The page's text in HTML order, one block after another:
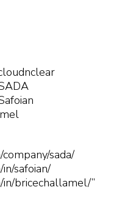
sada/
safoian/
bricechallamel/”